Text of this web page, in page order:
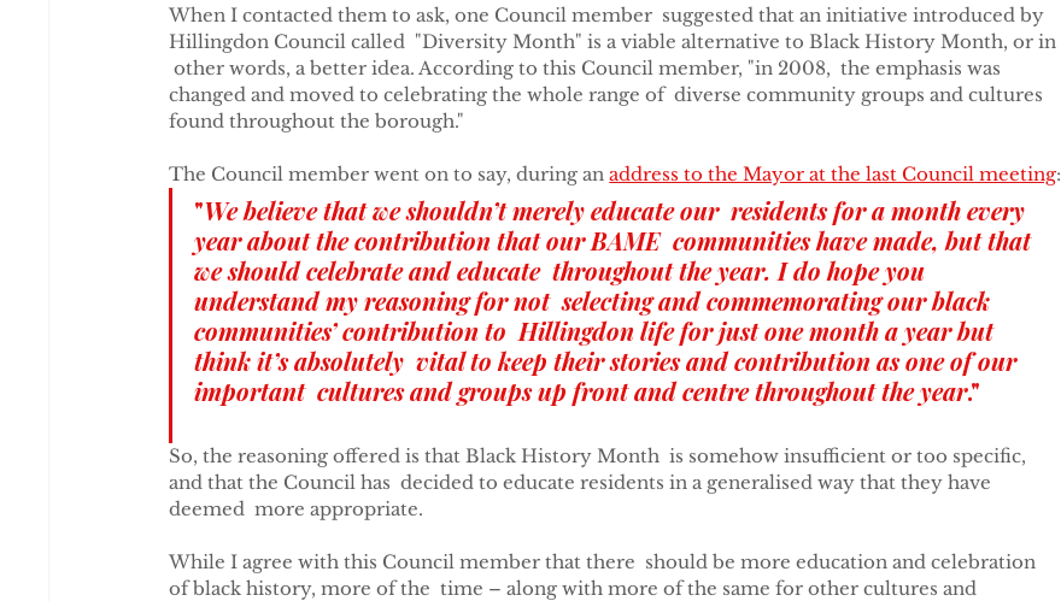
When I contacted them to ask, one Council member  suggested that an initiative introduced by
Hillingdon Council called  "Diversity Month" is a viable alternative to Black History Month, or in
other words, a better idea. According to this Council member, "in 2008,  the emphasis was
changed and moved to celebrating the whole range of  diverse community groups and cultures
found throughout the borough."
The Council member went on to say, during an address to the Mayor at the last Council meeting:
"We believe that we shouldn’t merely educate our  residents for a month every
year about the contribution that our BAME  communities have made, but that
we should celebrate and educate  throughout the year. I do hope you
understand my reasoning for not  selecting and commemorating our black
communities’ contribution to  Hillingdon life for just one month a year but
think it’s absolutely  vital to keep their stories and contribution as one of our
important  cultures and groups up front and centre throughout the year."
So, the reasoning offered is that Black History Month  is somehow insufficient or too specific,
and that the Council has  decided to educate residents in a generalised way that they have
deemed  more appropriate.
While I agree with this Council member that there  should be more education and celebration
of black history, more of the  time – along with more of the same for other cultures and